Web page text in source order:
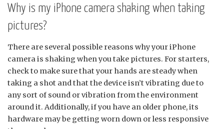
Why is my iPhone camera shaking when taking
pictures?
There are several possible reasons why your iPhone
camera is shaking when you take pictures. For starters,
check to make sure that your hands are steady when
taking a shot and that the device isn’t vibrating due to
any sort of sound or vibration from the environment
around it. Additionally, if you have an older phone, its
hardware may be getting worn down or less responsive